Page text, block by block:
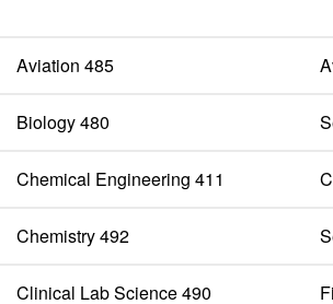
Aviation 485
Biology 480
Chemical Engineering 411
Chemistry 492
Clinical Lab Science 490